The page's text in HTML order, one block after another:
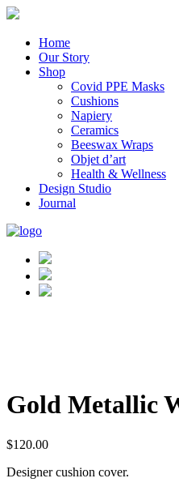
Home
Our Story
Shop
Covid PPE Masks
Cushions
Napiery
Ceramics
Beeswax Wraps
Objet d’art
Health & Wellness
Design Studio
Journal
Gold Metallic
$120.00
Designer cushion cover.